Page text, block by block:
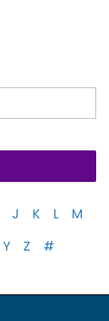
J K L
M
Y Z #